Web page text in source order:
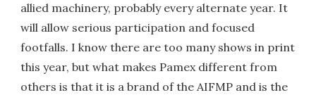
allied machinery, probably every alternate year. It
will allow serious participation and focused
footfalls. I know there are too many shows in print
this year, but what makes Pamex different from
others is that it is a brand of the AIFMP and is the